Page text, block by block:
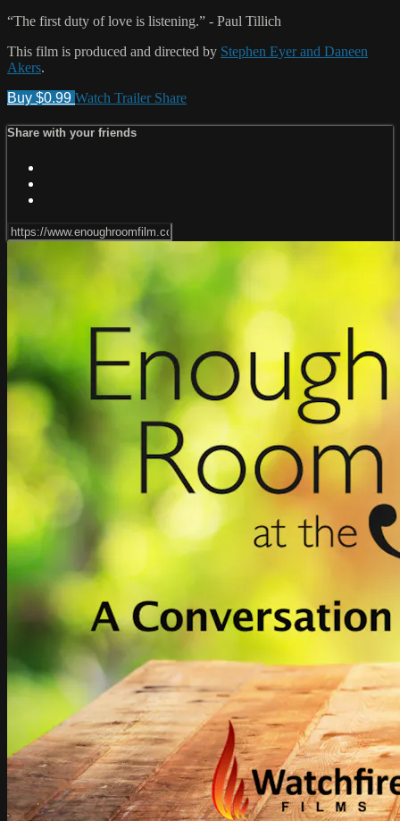
“The first duty of love is listening.” - Paul Tillich
This film is produced and directed by Stephen Eyer and Daneen
Akers.
Buy $0.99 Watch Trailer Share
Share with your friends